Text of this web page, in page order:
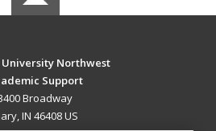
Northwest
Support
Broadway
IN 46408 US